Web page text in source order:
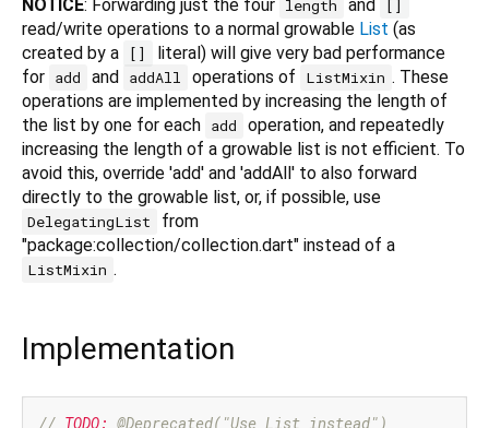
NOTICE: Forwarding just the four length and []
read/write operations to a normal growable List (as
created by a
[]
literal) will give very bad performance
for add and addAll operations of ListMixin . These
operations are implemented by increasing the length of
the list by one for each add
operation, and repeatedly
increasing the length of a growable list is not efficient. To
avoid this, override 'add' and 'addAll' to also forward
directly to the growable list, or, if possible, use
DelegatingList
from
"package:collection/collection.dart" instead of a
ListMixin .
Implementation
// TODO: @Deprecated("Use List instead")